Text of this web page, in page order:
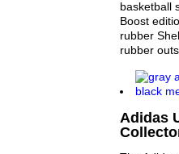
basketball
Boost
rubber
rubber
Adidas